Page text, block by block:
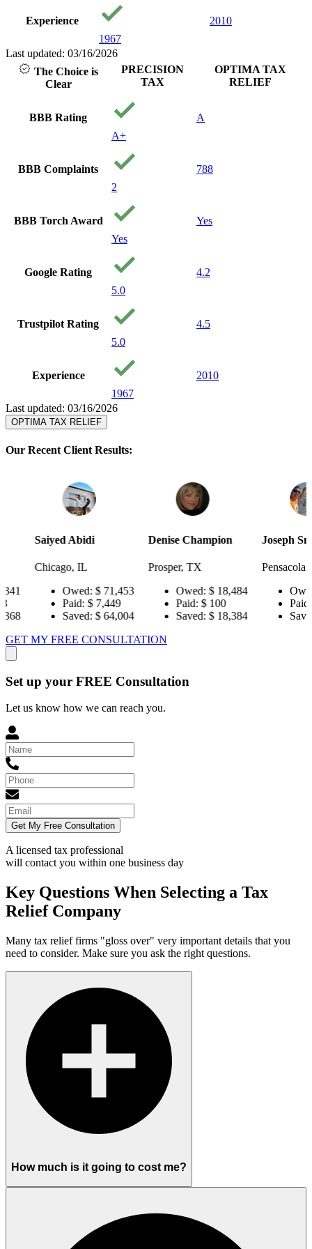
with people that
and your
financial well
being. I will
recommend
needing service.
Thank you
Experience
1967
2010
Last updated: 03/16/2026
The Choice is
Clear
PRECISION
TAX
OPTIMA TAX
RELIEF
BBB Rating
A+
A
BBB Complaints
2
788
BBB Torch Award
Yes
Yes
Google Rating
5.0
4.2
Trustpilot Rating
5.0
4.5
Experience
1967
2010
Last updated: 03/16/2026
OPTIMA TAX RELIEF
Our Recent Client Results:
Saiyed Abidi
Chicago, IL
Owed:$ 71,453
Paid:
$ 7,449
Saved:$ 64,004
Denise Champion
Prosper, TX
Owed:$ 18,484
Paid:
$ 100
Saved:$ 18,384
Joseph Smith
Pensacola, FL
Owed:$
Paid:
$
Saved:$
GET MY FREE CONSULTATION
Set up your FREE Consultation
Let us know how we can reach you.
Get My Free Consultation
A licensed tax professional
will contact you within one business day
Key Questions When Selecting a Tax
Relief Company
Many tax relief firms "gloss over" very important details that you
need to consider. Make sure you ask the right questions.
How much is it going to cost me?